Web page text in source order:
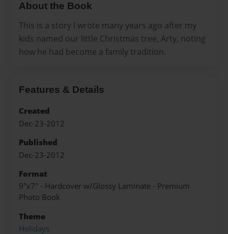
About the Book
This is a story I wrote many years ago after my
kids named our little Christmas tree, Arty, noting
how he had become a family tradition.
Features & Details
Created
Dec-23-2012
Published
Dec-23-2012
Format
9"x7" - Hardcover w/Glossy Laminate - Premium
Photo Book
Theme
Holidays